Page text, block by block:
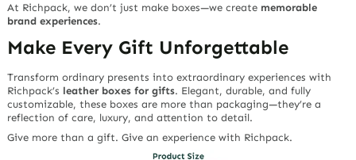
At Richpack, we don’t just make boxes—we create memorable
brand experiences.
Make Every Gift Unforgettable
Transform ordinary presents into extraordinary experiences with
Richpack’s leather boxes for gifts. Elegant, durable, and fully
customizable, these boxes are more than packaging—they’re a
reflection of care, luxury, and attention to detail.
Give more than a gift. Give an experience with Richpack.